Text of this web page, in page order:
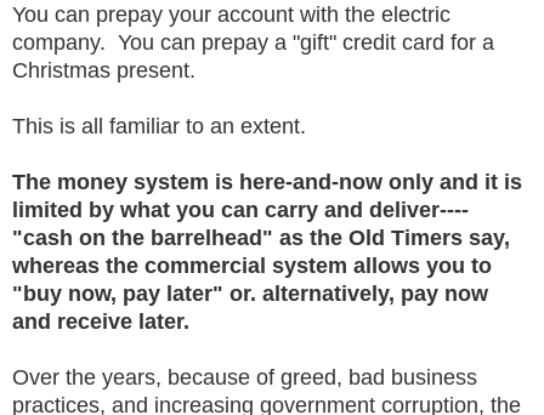
You can prepay your account with the electric
company. You can prepay a "gift" credit card for a
Christmas present.
This is all familiar to an extent.
The money system is here-and-now only and it is
limited by what you can carry and deliver----
"cash on the barrelhead" as the Old Timers say,
whereas the commercial system allows you to
"buy now, pay later" or. alternatively, pay now
and receive later.
Over the years, because of greed, bad business
practices, and increasing government corruption, the